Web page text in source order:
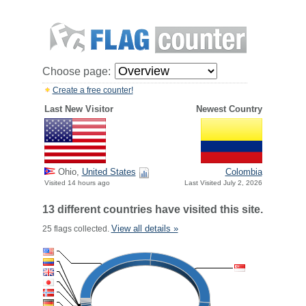
Choose page:
Create a free counter!
Last New Visitor Newest Country
Ohio, United States
Visited 14 hours ago
Colombia
Last Visited July 2, 2026
13 different countries have visited this site.
25 flags collected. View all details »